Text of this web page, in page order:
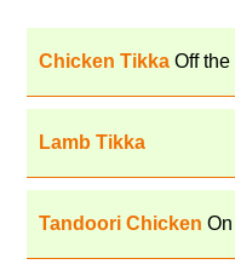
Chicken Tikka Off
Lamb Tikka
Tandoori Chicken